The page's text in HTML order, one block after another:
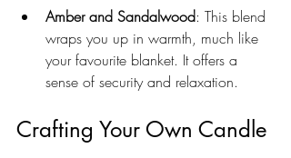
Amber and Sandalwood: This blend
wraps you up in warmth, much like
your favourite blanket. It offers a
sense of security and relaxation.
Crafting Your Own Candle